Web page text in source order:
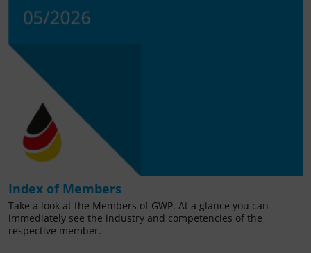
Index of Members
Take a look at the Members of GWP. At a glance you can
immediately see the industry and competencies of the
respective member.